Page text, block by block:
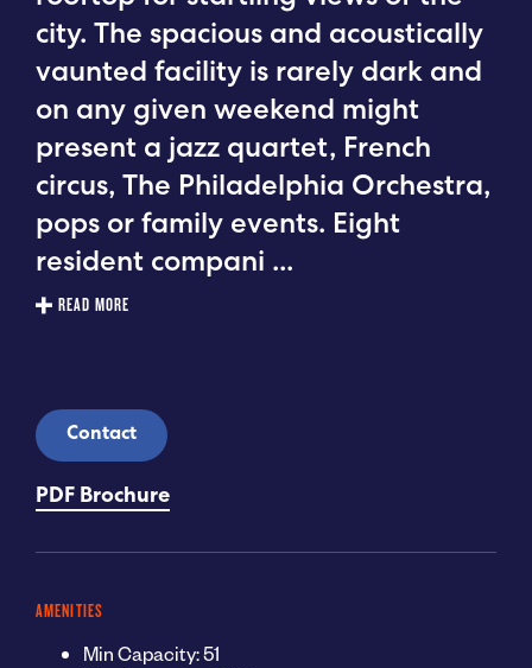
city. The spacious and acoustically
vaunted facility is rarely dark and
on any given weekend might
present a jazz quartet, French
circus, The Philadelphia Orchestra,
pops or family events. Eight
resident compani ...
READ MORE
Contact
PDF Brochure
AMENITIES
Min Capacity: 51